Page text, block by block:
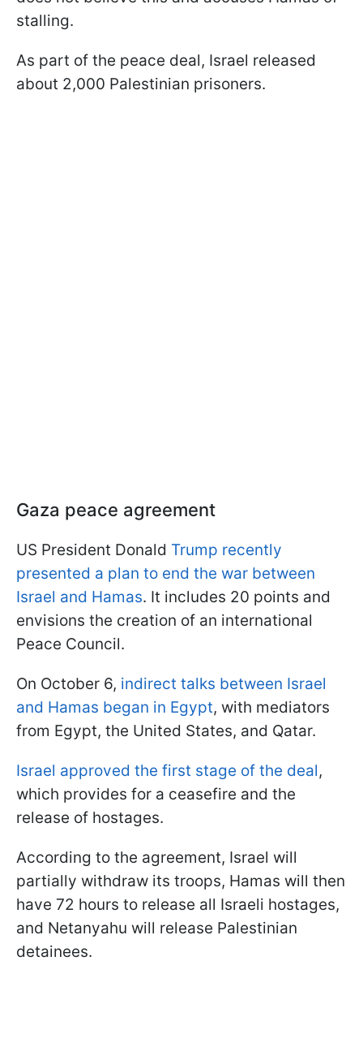
stalling.
As part of the peace deal, Israel released
about 2,000 Palestinian prisoners.
Gaza peace agreement
US President Donald Trump recently
presented a plan to end the war between
Israel and Hamas. It includes 20 points and
envisions the creation of an international
Peace Council.
On October 6, indirect talks between Israel
and Hamas began in Egypt, with mediators
from Egypt, the United States, and Qatar.
Israel approved the first stage of the deal,
which provides for a ceasefire and the
release of hostages.
According to the agreement, Israel will
partially withdraw its troops, Hamas will then
have 72 hours to release all Israeli hostages,
and Netanyahu will release Palestinian
detainees.